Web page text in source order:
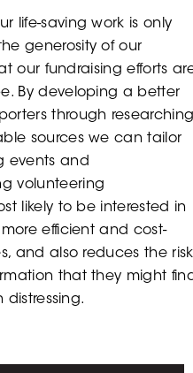
life-saving work is only
generosity of our
our fundraising efforts
By developing a better
through
sources we can tailor
events and
volunteering
likely to be interested in
efficient and cost-
and also reduces the risk
that they might
distressing.